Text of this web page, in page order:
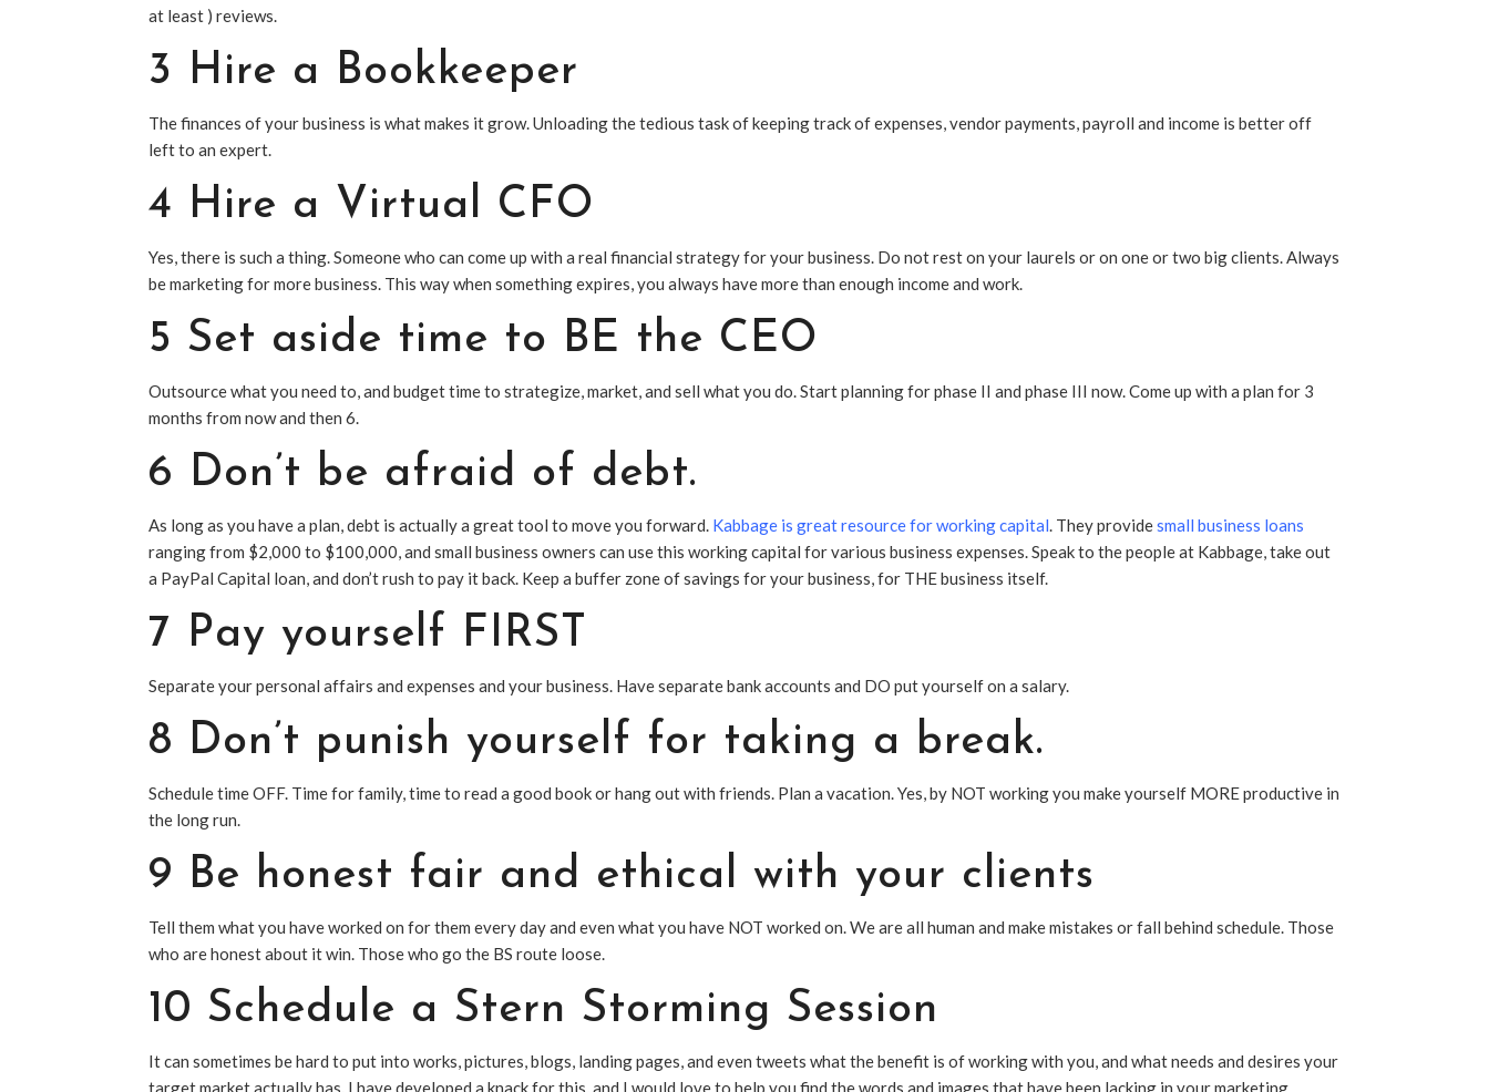
at least ) reviews.
3 Hire a Bookkeeper
The finances of your business is what makes it grow. Unloading the tedious task of keeping track of expenses, vendor payments, payroll and income is better off
left to an expert.
4 Hire a Virtual CFO
Yes, there is such a thing. Someone who can come up with a real financial strategy for your business. Do not rest on your laurels or on one or two big clients. Always
be marketing for more business. This way when something expires, you always have more than enough income and work.
5 Set aside time to BE the CEO
Outsource what you need to, and budget time to strategize, market, and sell what you do. Start planning for phase II and phase III now. Come up with a plan for 3
months from now and then 6.
6 Don’t be afraid of debt.
As long as you have a plan, debt is actually a great tool to move you forward. Kabbage is great resource for working capital. They providesmall business loans
ranging from $2,000 to $100,000, and small business owners can use this working capital for various business expenses. Speak to the people at Kabbage, take out
a PayPal Capital loan, and don’t rush to pay it back. Keep a buffer zone of savings for your business, for THE business itself.
7 Pay yourself FIRST
Separate your personal affairs and expenses and your business. Have separate bank accounts and DO put yourself on a salary.
8 Don’t punish yourself for taking a break.
Schedule time OFF. Time for family, time to read a good book or hang out with friends. Plan a vacation. Yes, by NOT working you make yourself MORE productive in
the long run.
9 Be honest fair and ethical with your clients
Tell them what you have worked on for them every day and even what you have NOT worked on. We are all human and make mistakes or fall behind schedule. Those
who are honest about it win. Those who go the BS route loose.
10 Schedule a Stern Storming Session
It can sometimes be hard to put into works, pictures, blogs, landing pages, and even tweets what the benefit is of working with you, and what needs and desires your
target market actually has. I have developed a knack for this, and I would love to help you find the words and images that have been lacking in your marketing